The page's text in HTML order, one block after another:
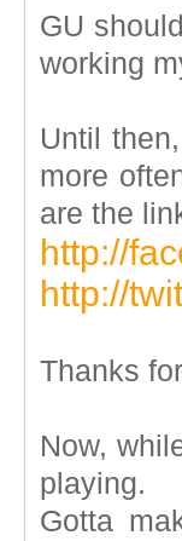
GU
working
Until
more
are the
http://
http://
Thanks
Now,
playing.
Gotta